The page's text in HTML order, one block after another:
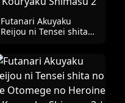
Futanari Akuyaku
Reijou ni Tensei shita
Heroine o Kouryaku
Shimasu 2